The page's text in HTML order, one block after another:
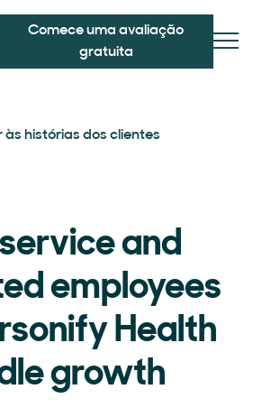
Comece uma avaliação
gratuita
às histórias dos clientes
and
employees
Health
growth